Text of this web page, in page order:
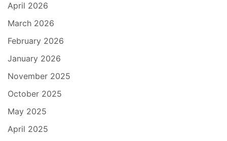
April 2026
March 2026
February 2026
January 2026
November 2025
October 2025
May 2025
April 2025